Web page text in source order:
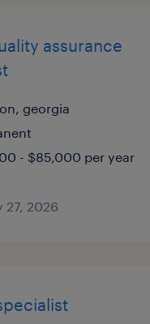
assurance
georgia
- $85,000 per year
27, 2026